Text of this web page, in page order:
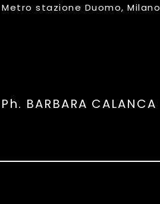
Metro stazione Duomo, Milano
Ph. BARBARA CALANCA